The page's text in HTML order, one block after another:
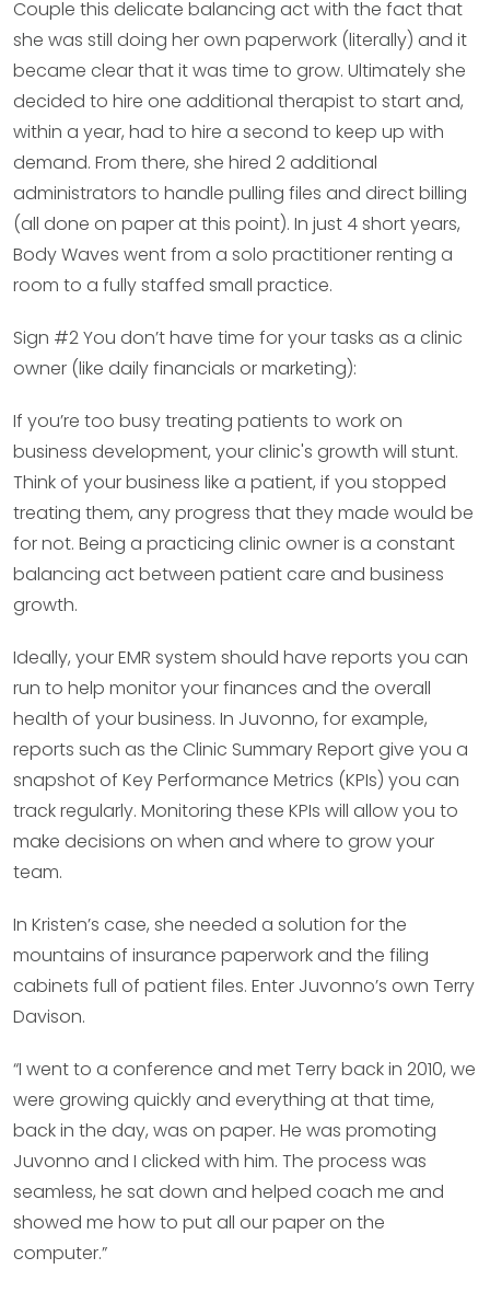
Couple this delicate balancing act with the fact that
she was still doing her own paperwork (literally) and it
became clear that it was time to grow. Ultimately she
decided to hire one additional therapist to start and,
within a year, had to hire a second to keep up with
demand. From there, she hired 2 additional
administrators to handle pulling files and direct billing
(all done on paper at this point). In just 4 short years,
Body Waves went from a solo practitioner renting a
room to a fully staffed small practice.
Sign #2 You don’t have time for your tasks as a clinic
owner (like daily financials or marketing):
If you’re too busy treating patients to work on
business development, your clinic's growth will stunt.
Think of your business like a patient, if you stopped
treating them, any progress that they made would be
for not. Being a practicing clinic owner is a constant
balancing act between patient care and business
growth.
Ideally, your EMR system should have reports you can
run to help monitor your finances and the overall
health of your business. In Juvonno, for example,
reports such as the Clinic Summary Report give you a
snapshot of Key Performance Metrics (KPIs) you can
track regularly. Monitoring these KPIs will allow you to
make decisions on when and where to grow your
team.
In Kristen’s case, she needed a solution for the
mountains of insurance paperwork and the filing
cabinets full of patient files. Enter Juvonno’s own Terry
Davison.
“I went to a conference and met Terry back in 2010, we
were growing quickly and everything at that time,
back in the day, was on paper. He was promoting
Juvonno and I clicked with him. The process was
seamless, he sat down and helped coach me and
showed me how to put all our paper on the
computer.”